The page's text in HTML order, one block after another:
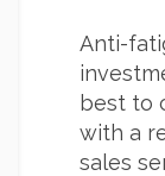
Anti-
best to
with a
sales